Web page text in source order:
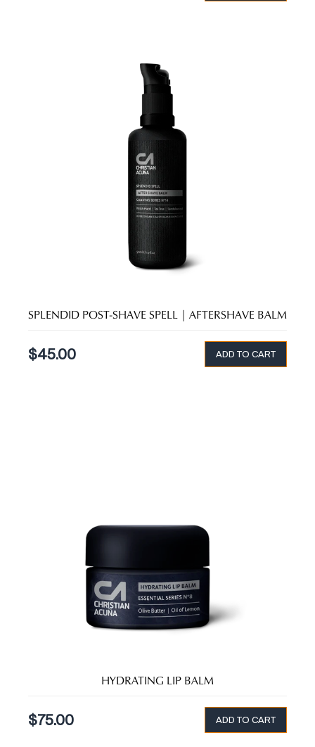
SPLENDID POST-SHAVE SPELL | AFTERSHAVE BALM
$45.00 ADD TO CART
HYDRATING LIP BALM
$75.00 ADD TO CART